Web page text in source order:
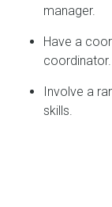
manager.
Have a
coordinator.
Involve a
skills.